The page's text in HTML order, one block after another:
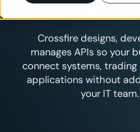
Crossfire designs,
manages APIs so your
connect systems, trading
applications without
your IT team.